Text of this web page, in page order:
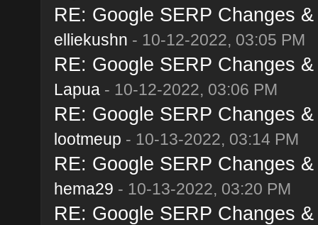
RE: Google SERP Changes
elliekushn - 10-12-2022, 03:05 PM
RE: Google SERP Changes
Lapua- 10-12-2022, 03:06 PM
RE: Google SERP Changes
lootmeup - 10-13-2022, 03:14 PM
RE: Google SERP Changes
hema29 - 10-13-2022, 03:20 PM
RE: Google SERP Changes